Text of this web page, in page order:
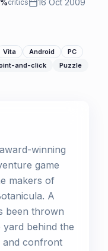
%critics 16 Oct 2009
Vita Android
PC
and-click Puzzle
winning
game
makers of
A
been thrown
behind the
and confront